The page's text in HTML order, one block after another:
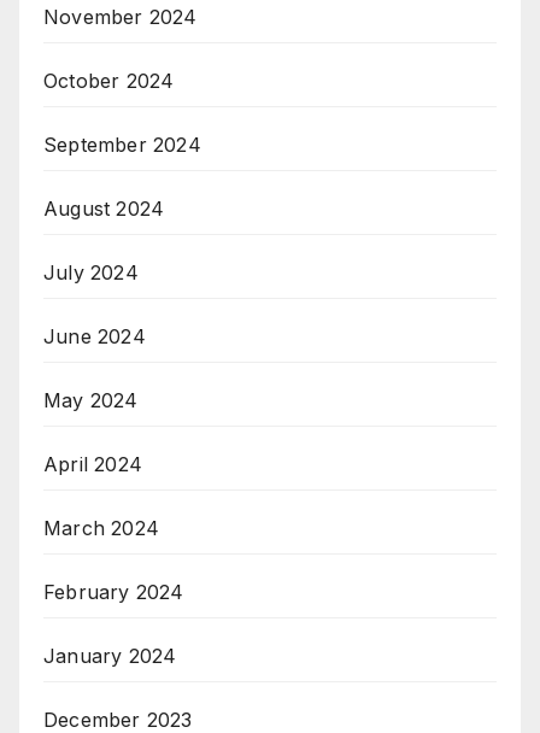
November 2024
October 2024
September 2024
August 2024
July 2024
June 2024
May 2024
April 2024
March 2024
February 2024
January 2024
December 2023